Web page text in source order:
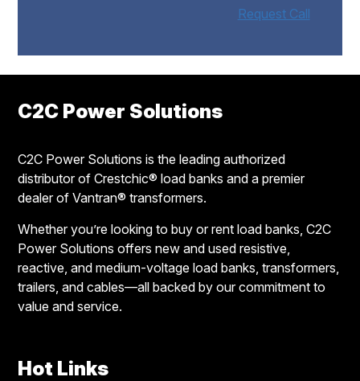
Request Call
C2C Power Solutions
C2C Power Solutions is the leading authorized
distributor of Crestchic® load banks and a premier
dealer of Vantran® transformers.
Whether you’re looking to buy or rent load banks, C2C
Power Solutions offers new and used resistive,
reactive, and medium-voltage load banks, transformers,
trailers, and cables—all backed by our commitment to
value and service.
Hot Links